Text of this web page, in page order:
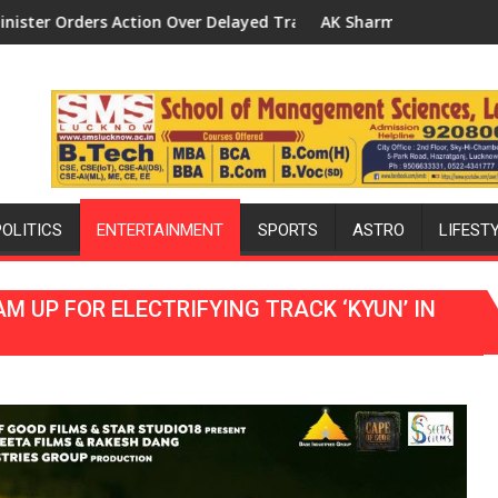
Replacements
AK Sharma Launches 5-MW Solar Park in Mau on Kalpnath
ENTERTAINMENT SPORTS ASTRO
UP FOR ELECTRIFYING TRACK ‘KYUN’ IN